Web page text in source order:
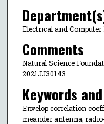
Electrical and
Comments
Natural Science
2021JJ30143
Keywords
Envelop correlation
meander antenna;